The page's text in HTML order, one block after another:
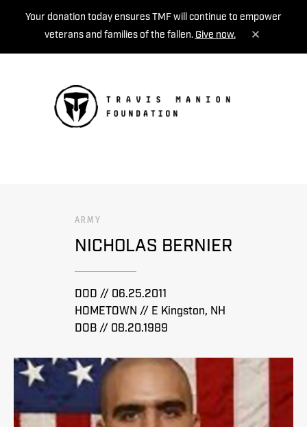
Your donation today ensures TMF will continue to empower
veterans and families of the fallen. Give now.
ARMY
NICHOLAS BERNIER
DOD // 06.25.2011
HOMETOWN // E Kingston, NH
DOB // 08.20.1989